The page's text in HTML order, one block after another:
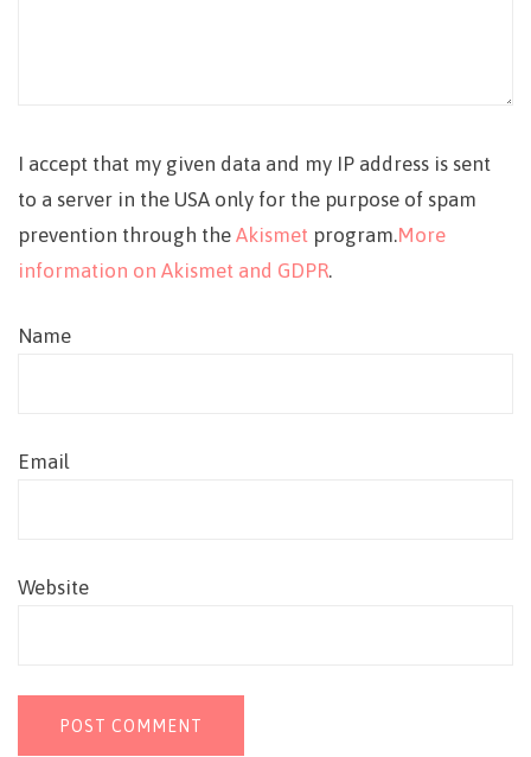
I accept that my given data and my IP address is sent
to a server in the USA only for the purpose of spam
prevention through the Akismet program.More
information on Akismet and GDPR.
Name
Email
Website